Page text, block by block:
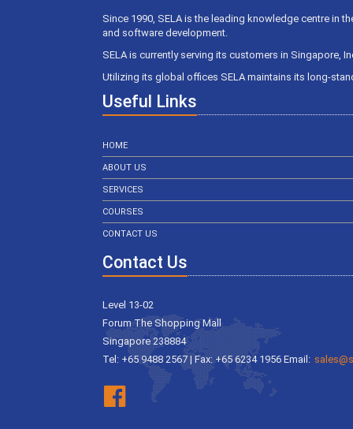
Since 1990, SELA is the leading knowledge centre in
and software development.
SELA is currently serving its customers in Singapore,
Utilizing its global offices SELA maintains its long-
Useful Links
HOME
ABOUT US
SERVICES
COURSES
CONTACT US
Contact Us
Level 13-02
Forum The Shopping Mall
Singapore 238884
Tel: +65 9488 2567 | Fax: +65 6234 1956 Email: